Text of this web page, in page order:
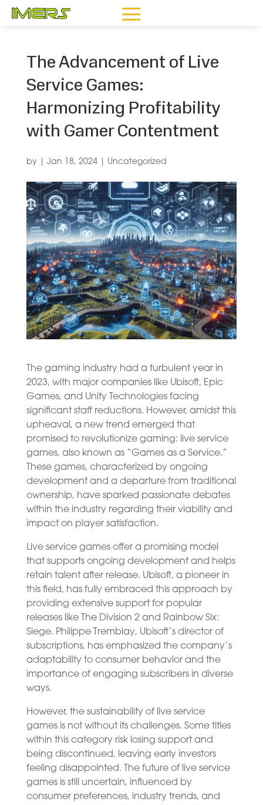
The Advancement of Live
Service Games:
Harmonizing Profitability
with Gamer Contentment
by Jan 18, 2024| Uncategorized
The gaming industry had a turbulent year in
2023, with major companies like Ubisoft, Epic
Games, and Unity Technologies facing
significant staff reductions. However, amidst this
upheaval, a new trend emerged that
promised to revolutionize gaming: live service
games, also known as “Games as a Service.”
These games, characterized by ongoing
development and a departure from traditional
ownership, have sparked passionate debates
within the industry regarding their viability and
impact on player satisfaction.
Live service games offer a promising model
that supports ongoing development and helps
retain talent after release. Ubisoft, a pioneer in
this field, has fully embraced this approach by
providing extensive support for popular
releases like The Division 2 and Rainbow Six:
Siege. Philippe Tremblay, Ubisoft’s director of
subscriptions, has emphasized the company’s
adaptability to consumer behavior and the
importance of engaging subscribers in diverse
ways.
However, the sustainability of live service
games is not without its challenges. Some titles
within this category risk losing support and
being discontinued, leaving early investors
feeling disappointed. The future of live service
games is still uncertain, influenced by
consumer preferences, industry trends, and